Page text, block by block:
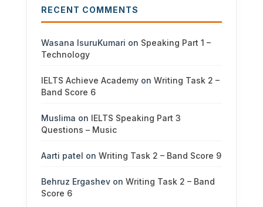
RECENT COMMENTS
Wasana IsuruKumari on Speaking Part 1 –
Technology
IELTS Achieve Academyon Writing Task 2 –
Band Score 6
Muslima on IELTS Speaking Part 3
Questions – Music
Aarti patel on Writing Task 2 – Band Score 9
Behruz Ergashevon Writing Task 2 – Band
Score 6